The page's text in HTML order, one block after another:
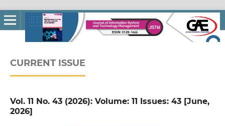
CURRENT ISSUE
Vol. 11 No. 43 (2026): Volume: 11 Issues: 43 [June,
2026]